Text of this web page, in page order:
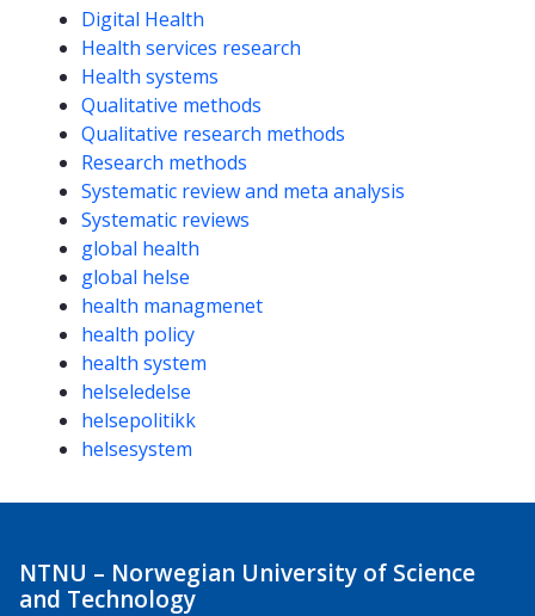
Competencies
Digital Health
Health services research
Health systems
Qualitative methods
Qualitative research methods
Research methods
Systematic review and meta analysis
Systematic reviews
global health
global helse
health managmenet
health policy
health system
helseledelse
helsepolitikk
helsesystem
NTNU – Norwegian University of Science
and Technology